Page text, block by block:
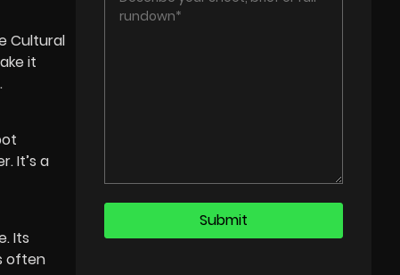
Cultural
it
It’s a
Its
often